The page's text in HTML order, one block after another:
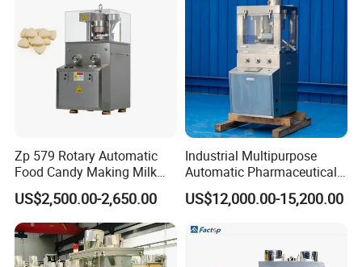
Zp 579 Rotary Automatic
Food Candy Making Milk
Sugar Pill Tablet Press
Machine
US$2,500.00-2,650.00
Industrial Multipurpose
Automatic Pharmaceutical
Chemical Rotary Tablet
Press for Effervescent and
US$12,000.00-15,200.00